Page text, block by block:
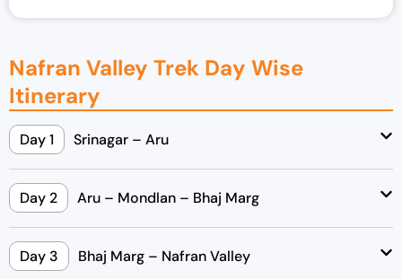
Nafran Valley Trek Day Wise
Itinerary
Day 1 Srinagar – Aru
Day 2 Aru – Mondlan – Bhaj Marg
Day 3 Bhaj Marg – Nafran Valley